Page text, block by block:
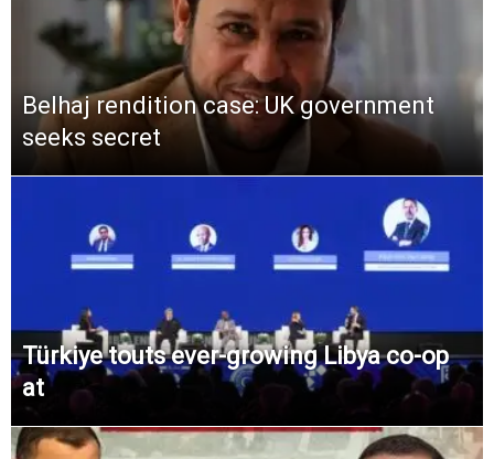
Belhaj rendition case: UK government
seeks secret
Türkiye touts ever-growing Libya co-op
at